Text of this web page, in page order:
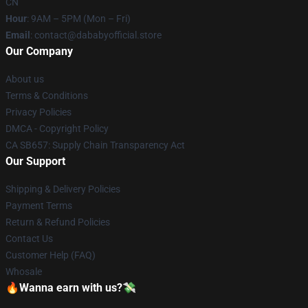
Hour: 9AM – 5PM (Mon – Fri)
Email : contact@dababyofficial.store
Our Company
About us
Terms & Conditions
Privacy Policies
DMCA - Copyright Policy
CA SB657: Supply Chain Transparency Act
Our Support
Shipping & Delivery Policies
Payment Terms
Return & Refund Policies
Contact Us
Customer Help (FAQ)
Whosale
🔥Wanna earn with us?💸